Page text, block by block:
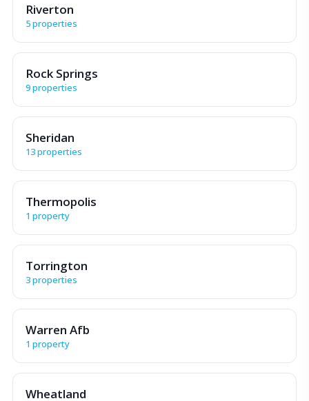
Riverton
5 properties
Rock Springs
9 properties
Sheridan
13 properties
Thermopolis
1 property
Torrington
3 properties
Warren Afb
1 property
Wheatland